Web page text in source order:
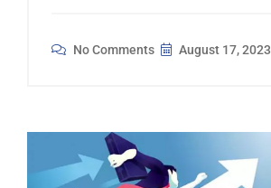
No Comments August 17, 2023